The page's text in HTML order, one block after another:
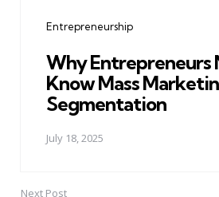
Entrepreneurship
Why Entrepreneurs
Know Mass
Segmentation
July 18, 2025
Next Post